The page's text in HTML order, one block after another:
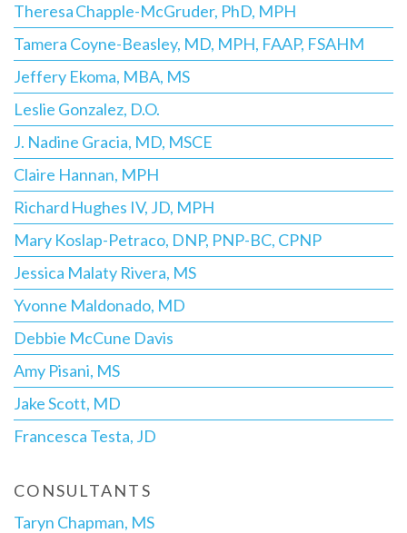
Theresa Chapple-McGruder, PhD, MPH
Tamera Coyne-Beasley, MD, MPH, FAAP, FSAHM
Jeffery Ekoma, MBA, MS
Leslie Gonzalez, D.O.
J. Nadine Gracia, MD, MSCE
Claire Hannan, MPH
Richard Hughes IV, JD, MPH
Mary Koslap-Petraco, DNP, PNP-BC, CPNP
Jessica Malaty Rivera, MS
Yvonne Maldonado, MD
Debbie McCune Davis
Amy Pisani, MS
Jake Scott, MD
Francesca Testa, JD
CONSULTANTS
Taryn Chapman, MS